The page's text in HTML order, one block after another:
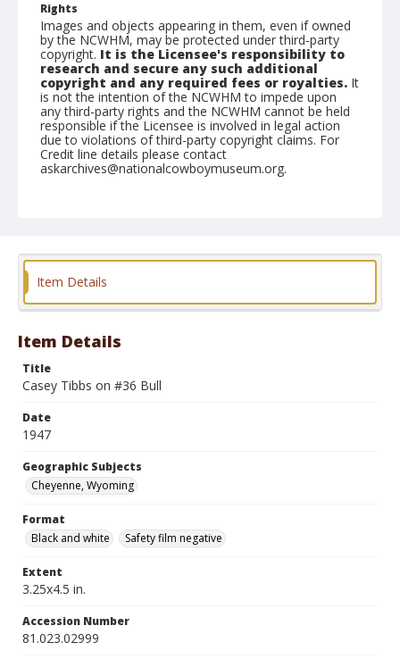
Rights
Images and objects appearing in them, even if owned
by the NCWHM, may be protected under third-party
copyright. It is the Licensee's responsibility to
research and secure any such additional
copyright and any required fees or royalties. It
is not the intention of the NCWHM to impede upon
any third-party rights and the NCWHM cannot be held
responsible if the Licensee is involved in legal action
due to violations of third-party copyright claims. For
Credit line details please contact
askarchives@nationalcowboymuseum.org.
Format
Item Details
Item Details
Title
Casey Tibbs on #36 Bull
Date
1947
Geographic Subjects
Cheyenne, Wyoming
Format
Black and white
Safety film negative
Extent
3.25x4.5 in.
Accession Number
81.023.02999